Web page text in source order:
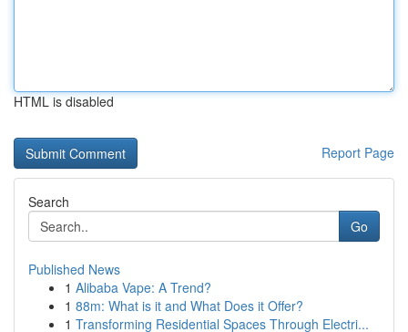
HTML is disabled
Report Page
Search
Go
Published News
1 Alibaba Vape: A Trend?
1 88m: What is it and What Does it Offer?
1 Transforming Residential Spaces Through Electri...